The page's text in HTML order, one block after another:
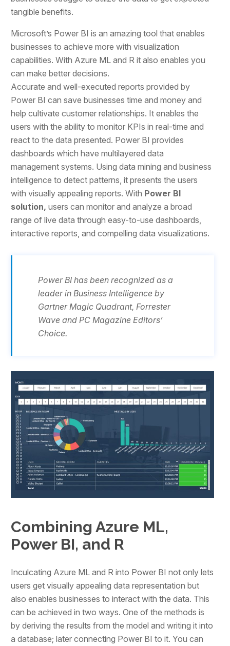
tangible benefits.
Microsoft’s Power BI is an amazing tool that enables
businesses to achieve more with visualization
capabilities. With Azure ML and R it also enables you
can make better decisions.
Accurate and well-executed reports provided by
Power BI can save businesses time and money and
help cultivate customer relationships. It enables the
users with the ability to monitor KPIs in real-time and
react to the data presented. Power BI provides
dashboards which have multilayered data
management systems. Using data mining and business
intelligence to detect patterns, it presents the users
with visually appealing reports. With Power BI
solution, users can monitor and analyze a broad
range of live data through easy-to-use dashboards,
interactive reports, and compelling data visualizations.
Power BI has been recognized as a
leader in Business Intelligence by
Gartner Magic Quadrant, Forrester
Wave and PC Magazine Editors’
Choice.
Combining Azure ML,
Power BI, and R
Inculcating Azure ML and R into Power BI not only lets
users get visually appealing data representation but
also enables businesses to interact with the data. This
can be achieved in two ways. One of the methods is
by deriving the results from the model and writing it into
a database; later connecting Power BI to it. You can